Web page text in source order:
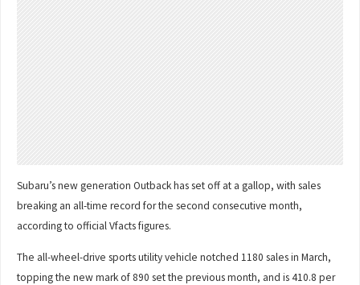
Subaru’s new generation Outback has set off at a gallop, with sales
breaking an all-time record for the second consecutive month,
according to official Vfacts figures.
The all-wheel-drive sports utility vehicle notched 1180 sales in March,
topping the new mark of 890 set the previous month, and is 410.8 per